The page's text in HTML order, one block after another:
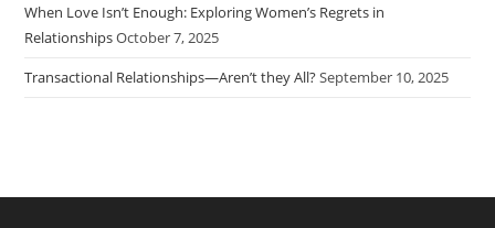
When Love Isn’t Enough: Exploring Women’s Regrets in
RelationshipsOctober 7, 2025
Transactional Relationships—Aren’t they All?September 10, 2025